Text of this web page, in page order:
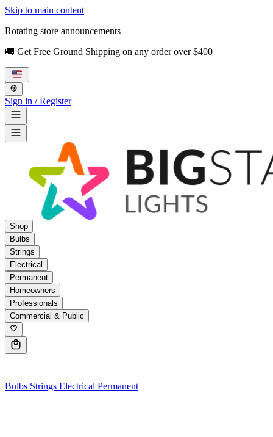
Skip to main content
Rotating store announcements
🚚 Get Free Ground Shipping on any order over $400
Sign in / Register
Shop
Bulbs
Strings
Electrical
Permanent
Homeowners
Professionals
Commercial & Public
Bulbs Strings Electrical Permanent